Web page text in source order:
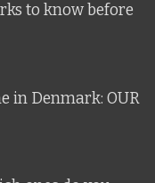
to know before
in Denmark: OUR